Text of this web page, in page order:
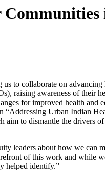
to collaborate on
raising awareness of their
for improved health
Urban Indian
to dismantle the drivers
leaders about how we can
of this work and
helped identify.”